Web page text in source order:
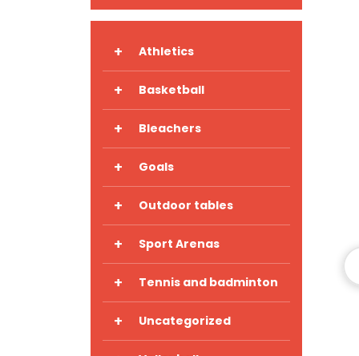
+ Athletics
+ Basketball
+ Bleachers
+ Goals
+ Outdoor tables
+ Sport Arenas
+ Tennis and badminton
+ Uncategorized